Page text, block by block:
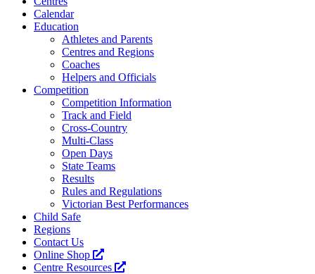
Calendar
Education
Athletes and Parents
Centres and Regions
Coaches
Helpers and Officials
Competition
Competition Information
Track and Field
Cross-Country
Multi-Class
Open Days
State Teams
Results
Rules and Regulations
Victorian Best Performances
Child Safe
Regions
Contact Us
Online Shop
Centre Resources